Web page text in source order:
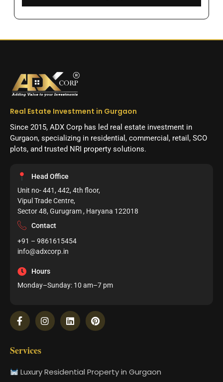
Real Estate Investment in Gurgaon
Since 2015, ADX Corp has led real estate investment in
Gurgaon, specializing in residential, commercial, retail, SCO
plots, and trusted NRI property solutions.
Head Office
Unit no- 441, 442, 4th floor,
Vipul Trade Centre,
Sector 48, Gurugram , Haryana 122018
Contact
+91 – 9861615454
info@adxcorp.in
Hours
Monday–Sunday: 10 am–7 pm
Services
Luxury Residential Property in Gurgaon